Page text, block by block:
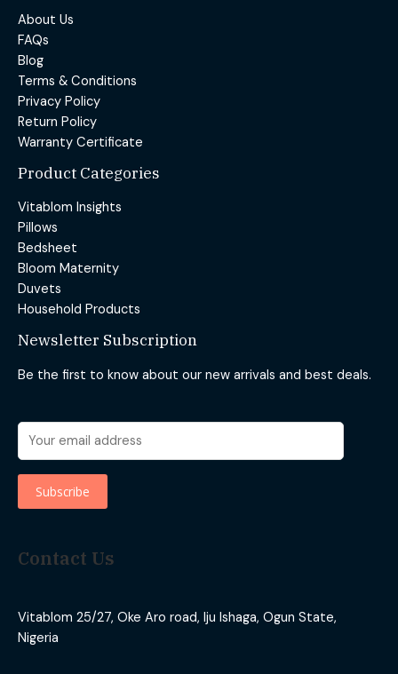
About Us
FAQs
Blog
Terms & Conditions
Privacy Policy
Return Policy
Warranty Certificate
Product Categories
Vitablom Insights
Pillows
Bedsheet
Bloom Maternity
Duvets
Household Products
Newsletter Subscription
Be the first to know about our new arrivals and best deals.
Contact Us
Vitablom 25/27, Oke Aro road, Iju Ishaga, Ogun State,
Nigeria